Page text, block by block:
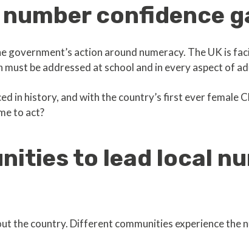
confidence
action around numeracy. The UK is
be addressed at school and in every aspect of
in history, and with the country’s first ever female
to act?
to lead local
the country. Different communities experience the